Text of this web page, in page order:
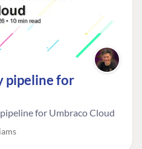
pipeline for
for Umbraco Cloud